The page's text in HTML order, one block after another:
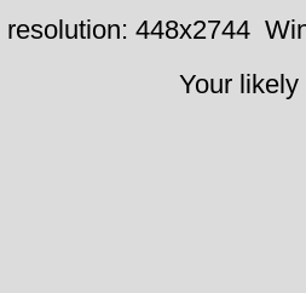
resolution: 448x2744
Your